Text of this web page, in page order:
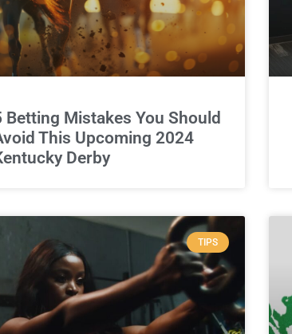
Betting Mistakes You Should
This Upcoming 2024
Derby
TIPS